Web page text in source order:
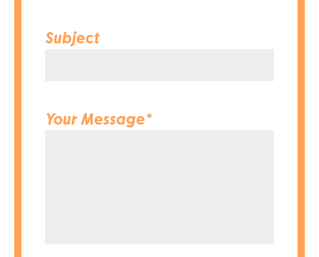
Subject
Your Message*